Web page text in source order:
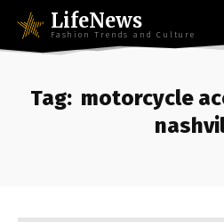
LifeNews
Fashion Trends and Culture
Tag: motorcycle